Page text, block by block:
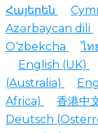
Հայերեն
Azərbaycan dili
O‘zbekcha
ไท
English (UK)
(Australia)
Africa)
香港中
Deutsch